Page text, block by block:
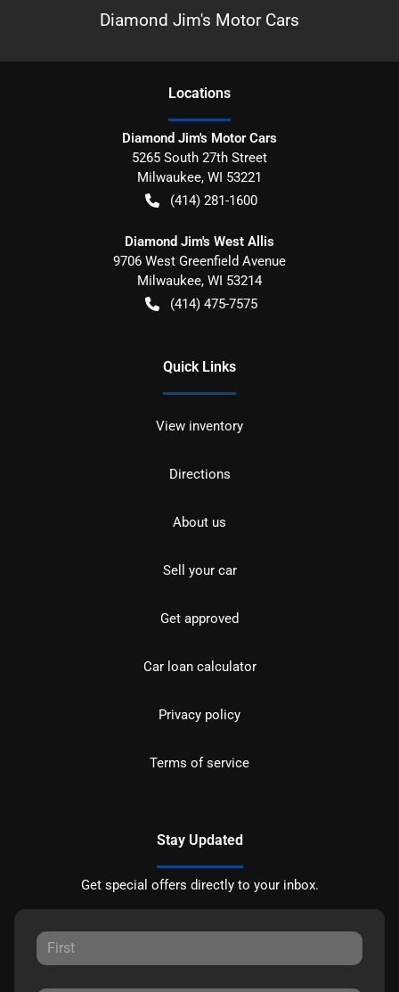
Diamond Jim's Motor Cars
Locations
Diamond Jim's Motor Cars
5265 South 27th Street
Milwaukee, WI 53221
(414) 281-1600
Diamond Jim's West Allis
9706 West Greenfield Avenue
Milwaukee, WI 53214
(414) 475-7575
Quick Links
View inventory
Directions
About us
Sell your car
Get approved
Car loan calculator
Privacy policy
Terms of service
Stay Updated
Get special offers directly to your inbox.